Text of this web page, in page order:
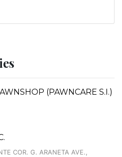
(PAWNCARE S.I.)
COR. G. ARANETA AVE.,